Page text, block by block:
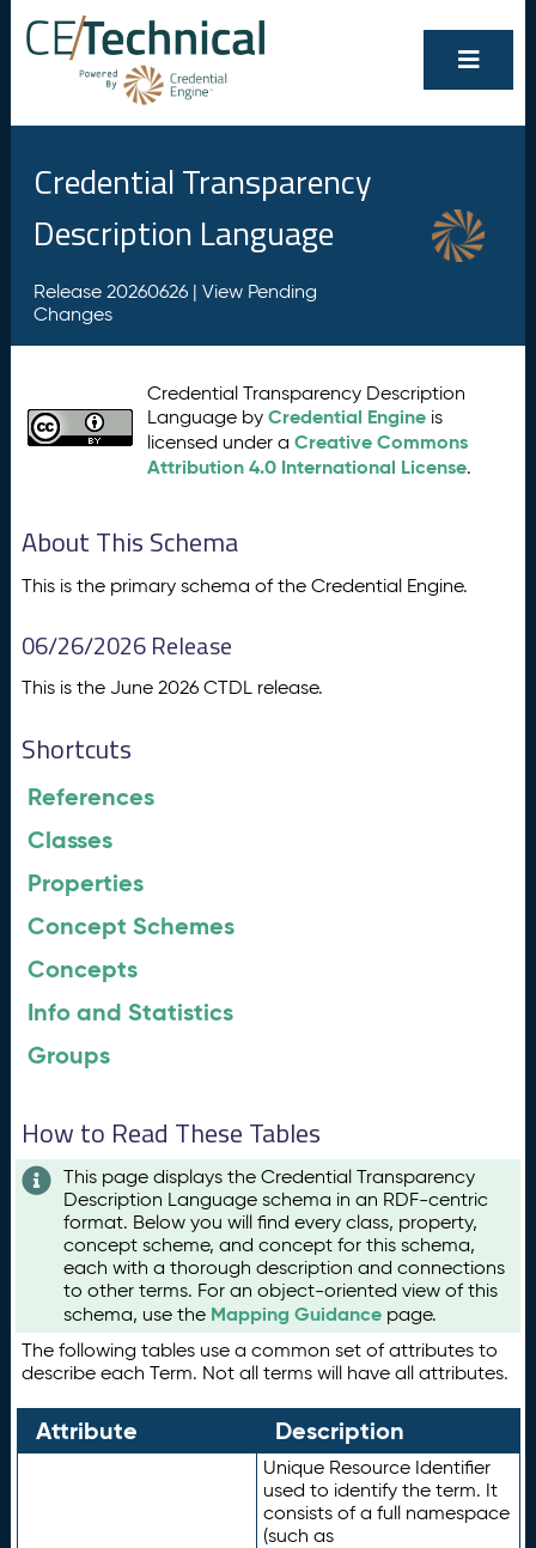
Credential Transparency
Description Language
Release 20260626 | View Pending
Changes
Credential Transparency Description
Language byCredential Engine is
licensed under aCreative Commons
Attribution 4.0 International License.
About This Schema
This is the primary schema of the Credential Engine.
06/26/2026 Release
This is the June 2026 CTDL release.
Shortcuts
References
Classes
Properties
Concept Schemes
Concepts
Info and Statistics
Groups
How to Read These Tables
This page displays the Credential Transparency
Description Language schema in an RDF-centric
format. Below you will find every class, property,
concept scheme, and concept for this schema,
each with a thorough description and connections
to other terms. For an object-oriented view of this
schema, use the Mapping Guidance page.
The following tables use a common set of attributes to
describe each Term. Not all terms will have all attributes.
Attribute Description
Unique Resource Identifier
used to identify the term. It
consists of a full namespace
(such as